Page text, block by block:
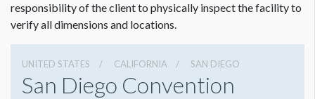
responsibility of the client to physically inspect the facility to
verify all dimensions and locations.
UNITED STATES CALIFORNIA SAN DIEGO
San Diego Convention